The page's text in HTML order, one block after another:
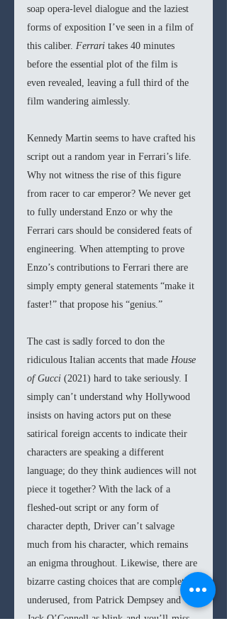
soap opera-level dialogue and the laziest
forms of exposition I’ve seen in a film of
this caliber. Ferrari takes 40 minutes
before the essential plot of the film is
even revealed, leaving a full third of the
film wandering aimlessly.
Kennedy Martin seems to have crafted his
script out a random year in Ferrari’s life.
Why not witness the rise of this figure
from racer to car emperor? We never get
to fully understand Enzo or why the
Ferrari cars should be considered feats of
engineering. When attempting to prove
Enzo’s contributions to Ferrari there are
simply empty general statements “make it
faster!” that propose his “genius.”
The cast is sadly forced to don the
ridiculous Italian accents that made House
of Gucci (2021) hard to take seriously. I
simply can’t understand why Hollywood
insists on having actors put on these
satirical foreign accents to indicate their
characters are speaking a different
language; do they think audiences will not
piece it together? With the lack of a
fleshed-out script or any form of
character depth, Driver can’t salvage
much from his character, which remains
an enigma throughout. Likewise, there are
bizarre casting choices that are completely
underused, from Patrick Dempsey and
Jack O’Connell as blink-and-you’ll-miss